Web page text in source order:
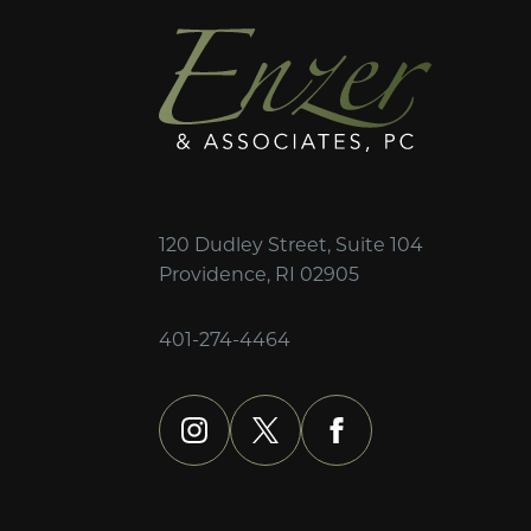
120 Dudley Street, Suite 104
Providence, RI 02905
401-274-4464
instagram
x facebook